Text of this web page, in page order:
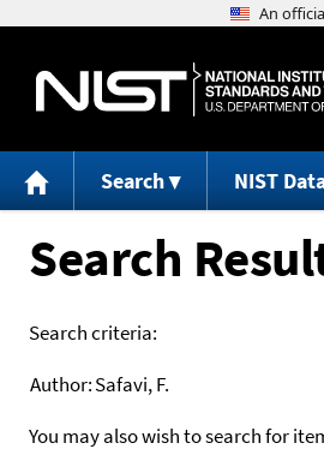
Search NIST
Search
Search criteria:
Author:Safavi, F.
You may also wish to search for